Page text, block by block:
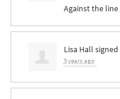
Against the
Lisa Hall signed
5 years ago